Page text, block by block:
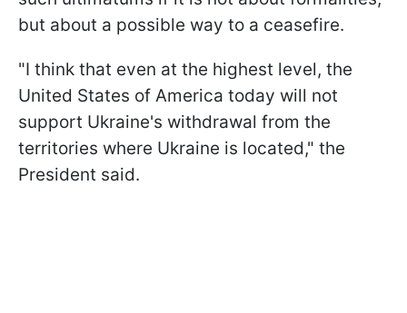
but about a possible way to a ceasefire.
"I think that even at the highest level, the
United States of America today will not
support Ukraine's withdrawal from the
territories where Ukraine is located," the
President said.